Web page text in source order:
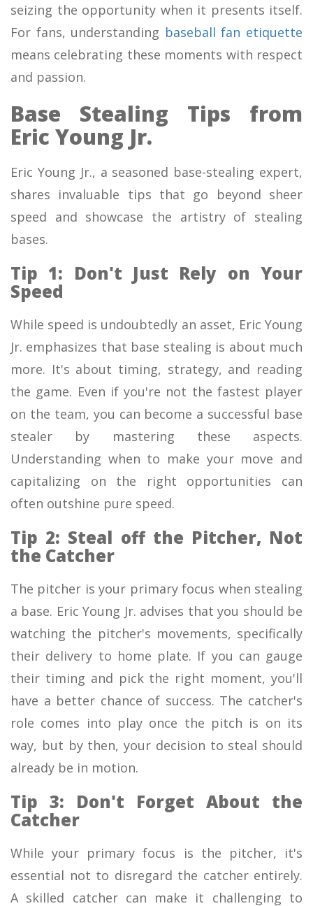
seizing the opportunity when it presents itself.
For fans, understanding baseball fan etiquette
means celebrating these moments with respect
and passion.
Base Stealing Tips from
Eric Young Jr.
Eric Young Jr., a seasoned base-stealing expert,
shares invaluable tips that go beyond sheer
speed and showcase the artistry of stealing
bases.
Tip 1: Don't Just Rely on Your
Speed
While speed is undoubtedly an asset, Eric Young
Jr. emphasizes that base stealing is about much
more. It's about timing, strategy, and reading
the game. Even if you're not the fastest player
on the team, you can become a successful base
stealer by mastering these aspects.
Understanding when to make your move and
capitalizing on the right opportunities can
often outshine pure speed.
Tip 2: Steal off the Pitcher, Not
the Catcher
The pitcher is your primary focus when stealing
a base. Eric Young Jr. advises that you should be
watching the pitcher's movements, specifically
their delivery to home plate. If you can gauge
their timing and pick the right moment, you'll
have a better chance of success. The catcher's
role comes into play once the pitch is on its
way, but by then, your decision to steal should
already be in motion.
Tip 3: Don't Forget About the
Catcher
While your primary focus is the pitcher, it's
essential not to disregard the catcher entirely.
A skilled catcher can make it challenging to